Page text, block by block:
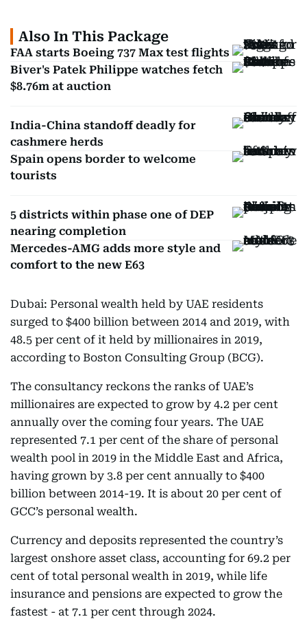
Also In This Package
FAA starts Boeing 737 Max test flights
Biver's Patek Philippe watches fetch
$8.76m at auction
India-China standoff deadly for
cashmere herds
Spain opens border to welcome
tourists
5 districts within phase one of DEP
nearing completion
Mercedes-AMG adds more style and
comfort to the new E63
Dubai: Personal wealth held by UAE residents
surged to $400 billion between 2014 and 2019, with
48.5 per cent of it held by millionaires in 2019,
according to Boston Consulting Group (BCG).
The consultancy reckons the ranks of UAE’s
millionaires are expected to grow by 4.2 per cent
annually over the coming four years. The UAE
represented 7.1 per cent of the share of personal
wealth pool in 2019 in the Middle East and Africa,
having grown by 3.8 per cent annually to $400
billion between 2014-19. It is about 20 per cent of
GCC’s personal wealth.
Currency and deposits represented the country’s
largest onshore asset class, accounting for 69.2 per
cent of total personal wealth in 2019, while life
insurance and pensions are expected to grow the
fastest - at 7.1 per cent through 2024.